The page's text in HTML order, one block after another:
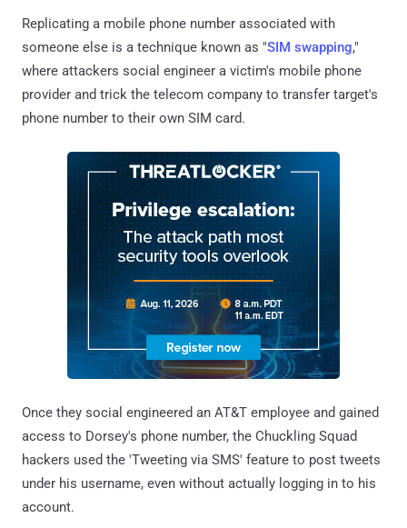
Replicating a mobile phone number associated with
someone else is a technique known as "SIM swapping,"
where attackers social engineer a victim's mobile phone
provider and trick the telecom company to transfer target's
phone number to their own SIM card.
Once they social engineered an AT&T employee and gained
access to Dorsey's phone number, the Chuckling Squad
hackers used the 'Tweeting via SMS' feature to post tweets
under his username, even without actually logging in to his
account.